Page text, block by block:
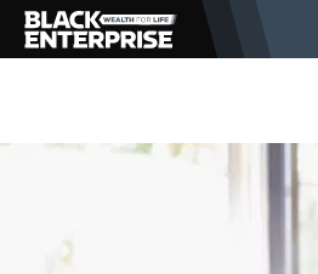
BUSINESS
NEWS